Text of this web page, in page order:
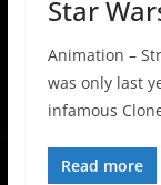
Star
Animation –
was only last
infamous
Read more